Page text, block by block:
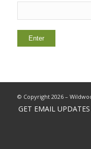
© Copyright 2026 –
GET EMAIL UPDATES